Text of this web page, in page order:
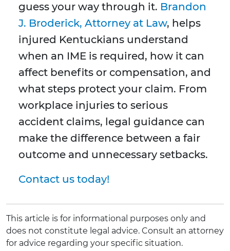
guess your way through it. Brandon
J. Broderick, Attorney at Law, helps
injured Kentuckians understand
when an IME is required, how it can
affect benefits or compensation, and
what steps protect your claim. From
workplace injuries to serious
accident claims, legal guidance can
make the difference between a fair
outcome and unnecessary setbacks.
Contact us today!
This article is for informational purposes only and
does not constitute legal advice. Consult an attorney
for advice regarding your specific situation.